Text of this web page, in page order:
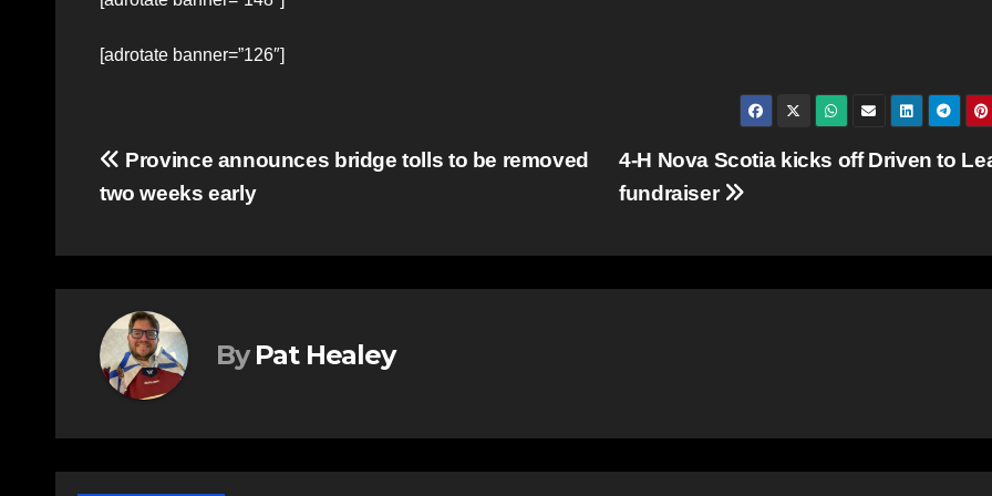
[adrotate banner=”126″]
Post
navigation
4-H Nova Scotia kicks off Driven to
fundraiser
Province announces bridge tolls to be removed
two weeks early
By Pat Healey